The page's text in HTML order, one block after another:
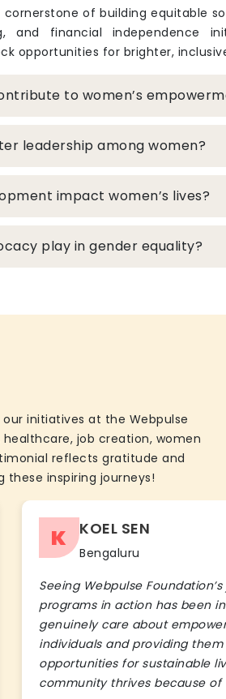
cornerstone of building equitable
and financial independence
opportunities for brighter,
to women’s
leadership among women?
impact women’s lives?
play in gender equality?
initiatives at the Webpulse
job creation, women
reflects gratitude and
inspiring journeys!
K KOEL SEN
Bengaluru
Seeing Webpulse
programs in action has been
genuinely care about
individuals and providing them
opportunities for sustainable
community thrives because of